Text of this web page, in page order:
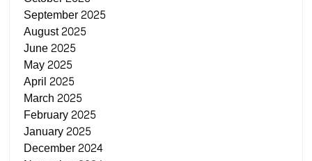
September 2025
August 2025
June 2025
May 2025
April 2025
March 2025
February 2025
January 2025
December 2024